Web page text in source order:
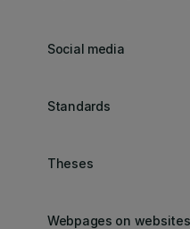
Social media
Standards
Theses
Webpages on websites